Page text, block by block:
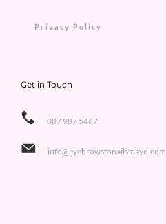
Privacy Policy
Get in Touch
087 987 5467
info@eyebrowstonailsmayo.com